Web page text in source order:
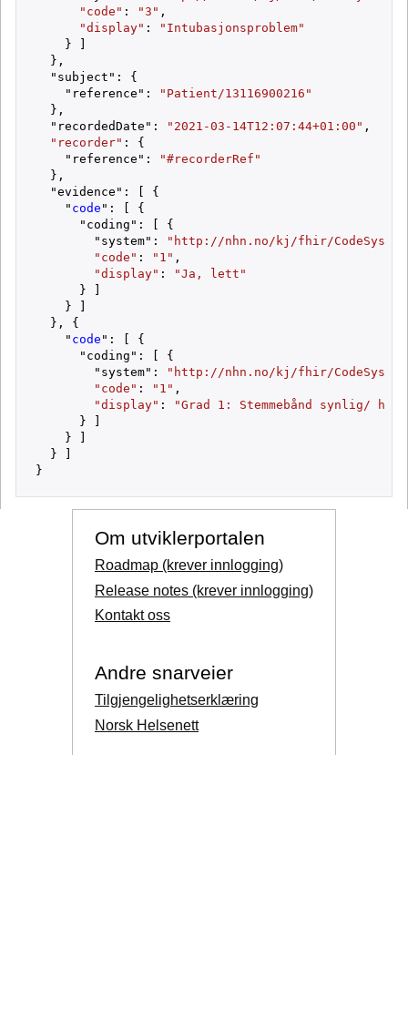
"code" : "3" ,
"display" :
"Intubasjonsproblem"
    } ]
  },
  "subject": {
    "reference":
"Patient/13116900216"
  },
  "recordedDate":
"2021-03-14T12:07:44+01:00" ,
"recorder" : {
    "reference":
"#recorderRef"
  },
  "evidence": [ {
    "
code ": [ {
      "coding": [ {
        "system":
"http://nhn.no/kj/fhir/
"code" : "1" ,
"display" :
"Ja, lett"
      } ]
    } ]
  }, {
    "
code ": [ {
      "coding": [ {
        "system":
"http://nhn.no/kj/fhir/CodeSystem/
"code" : "1" ,
"display" :
"Grad 1: Stemmebånd synlig/
      } ]
    } ]
  } ]
Om utviklerportalen
Roadmap (krever innlogging)
Release notes (krever innlogging)
Kontakt oss
Andre snarveier
Tilgjengelighetserklæring
Norsk Helsenett